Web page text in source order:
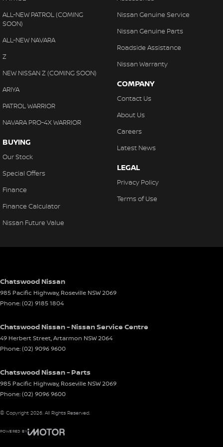
Our friendly and experienced business manager is available to
tailor a finance package to suit your needs and can provide fast
and easy finance with no obligation quotes and pre-approvals.
Trade ins welcome. We offer very competitive prices for all makes
and models.
ALL-NEW PATROL (COMING
SOON)
ALL-NEW NAVARA
Z
NEW NISSAN Z (COMING SOON)
ARIYA
PATROL WARRIOR
NAVARA PRO-4X WARRIOR
BUYING
Our Stock
Special Offers
Finance
Finance Calculator
Nissan Future Value
Nissan Genuine Service
Nissan Genuine Parts
Roadside Assistance
Nissan Warranty
COMPANY
Contact Us
About Us
Careers
Latest News
LEGAL
Privacy Policy
Terms of Use
Chatswood Nissan
985 Pacific Highway, Roseville NSW2069
Phone:(02) 9185 1804
Chatswood Nissan - Nissan Service Centre
49 Herbert Street,Artarmon NSW2064
Phone:(02) 9096 9600
Chatswood Nissan - Parts
985 Pacific Highway, Roseville NSW2069
Phone:(02) 9096 9600
© Copyright 2026. All Rights Reserved.
POWERED BY